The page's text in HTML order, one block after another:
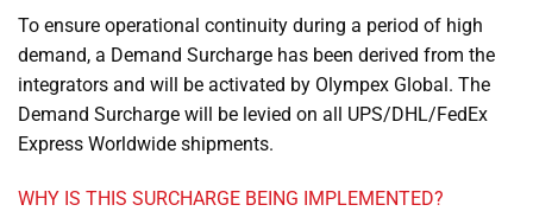
To ensure operational continuity during a period of high
demand, a Demand Surcharge has been derived from the
integrators and will be activated by Olympex Global. The
Demand Surcharge will be levied on all UPS/DHL/FedEx
Express Worldwide shipments.
WHY IS THIS SURCHARGE BEING IMPLEMENTED?